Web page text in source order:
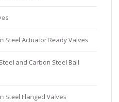
Steel Actuator Ready Valves
and Carbon Steel Ball
Steel Flanged Valves